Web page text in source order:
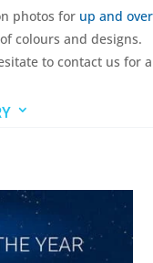
photos for up and over
colours and designs.
to contact us for a